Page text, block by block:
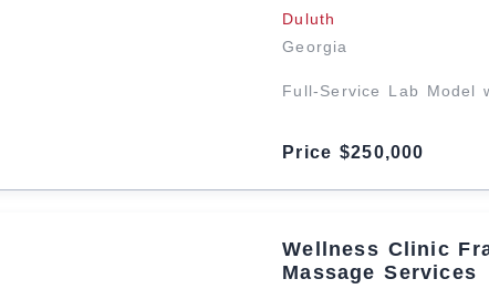
Duluth
Georgia
Full-Service Lab Model
Price $250,000
Wellness Clinic
Massage Services